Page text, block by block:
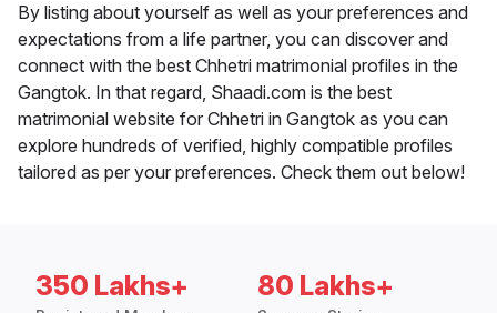
By listing about yourself as well as your preferences and
expectations from a life partner, you can discover and
connect with the best Chhetri matrimonial profiles in the
Gangtok. In that regard, Shaadi.com is the best
matrimonial website for Chhetri in Gangtok as you can
explore hundreds of verified, highly compatible profiles
tailored as per your preferences. Check them out below!
350 Lakhs+ 80 Lakhs+